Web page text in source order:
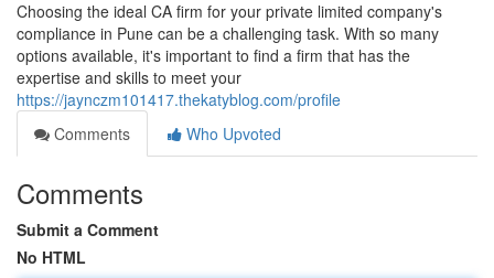
Choosing the ideal CA firm for your private limited company's
compliance in Pune can be a challenging task. With so many
options available, it's important to find a firm that has the
expertise and skills to meet your
https://jaynczm101417.thekatyblog.com/profile
Comments
Who Upvoted
Comments
Submit a Comment
No HTML